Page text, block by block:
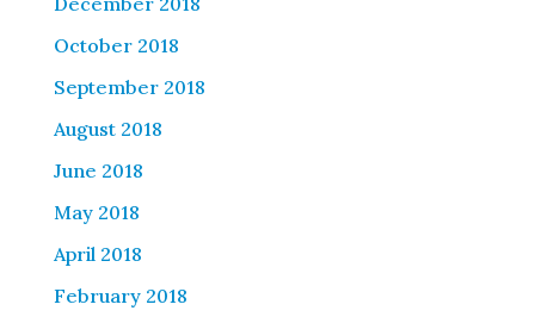
October 2018
September 2018
August 2018
June 2018
May 2018
April 2018
February 2018